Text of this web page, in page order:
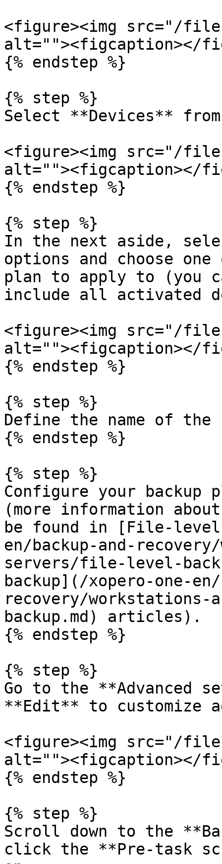
<figure><img src="/files/
alt=""><figcaption></
{% endstep %}
{% step %}
Select **Devices**
<figure><img src="/files/
alt=""><figcaption></
{% endstep %}
{% step %}
In the next aside,
options and choose
plan to apply to (you
include all activated
<figure><img src="/files/
alt=""><figcaption></
{% endstep %}
{% step %}
Define the name of the
{% endstep %}
{% step %}
Configure your backup
(more information
be found in [File-level
en/backup-and-
servers/file-level-
backup](/xopero-one-
recovery/workstations-
backup.md) articles).
{% endstep %}
{% step %}
Go to the **Advanced
**Edit** to customize
<figure><img src="/files/
alt=""><figcaption></
{% endstep %}
{% step %}
Scroll down to the
click the **Pre-task